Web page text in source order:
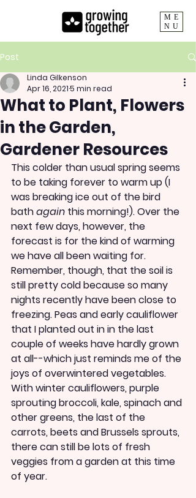
ME
NU
Post
What to Plant, Flowers
in the Garden,
Gardener Resources
Linda Gilkenson
Apr 16, 20215 min read
This colder than usual spring seems
to be taking forever to warm up (I
was breaking ice out of the bird
bath again this morning!). Over the
next few days, however, the
forecast is for the kind of warming
we have all been waiting for.
Remember, though, that the soil is
still pretty cold because so many
nights recently have been close to
freezing. Peas and early cauliflower
that I planted out in in the last
couple of weeks have hardly grown
at all--which just reminds me of the
joys of overwintered vegetables.
With winter cauliflowers, purple
sprouting broccoli, kale, spinach and
other greens, the last of the
carrots, beets and Brussels sprouts,
there can still be lots of fresh
veggies from a garden at this time
of year.